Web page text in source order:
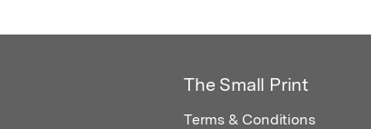
The Small Print
Terms & Conditions